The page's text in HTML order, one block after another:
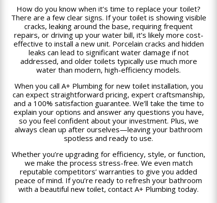
How do you know when it’s time to replace your toilet?
There are a few clear signs. If your toilet is showing visible
cracks, leaking around the base, requiring frequent
repairs, or driving up your water bill, it’s likely more cost-
effective to install a new unit. Porcelain cracks and hidden
leaks can lead to significant water damage if not
addressed, and older toilets typically use much more
water than modern, high-efficiency models.
When you call A+ Plumbing for new toilet installation, you
can expect straightforward pricing, expert craftsmanship,
and a 100% satisfaction guarantee. We’ll take the time to
explain your options and answer any questions you have,
so you feel confident about your investment. Plus, we
always clean up after ourselves—leaving your bathroom
spotless and ready to use.
Whether you’re upgrading for efficiency, style, or function,
we make the process stress-free. We even match
reputable competitors’ warranties to give you added
peace of mind. If you’re ready to refresh your bathroom
with a beautiful new toilet, contact A+ Plumbing today.